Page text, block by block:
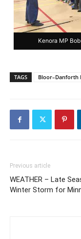
Kenora MP
TAGS Bloor–Danforth
Previous article
WEATHER – Late
Winter Storm for